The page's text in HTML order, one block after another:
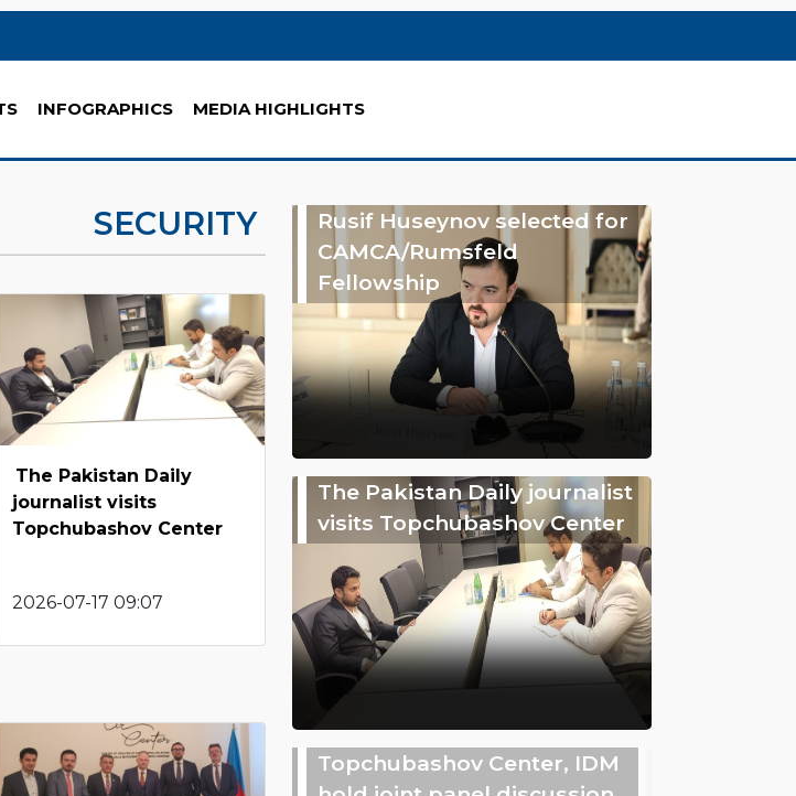
INFOGRAPHICS MEDIA HIGHLIGHTS
SECURITY
The Pakistan Daily
journalist visits
Topchubashov Center
2026-07-17 09:07
Rusif Huseynov selected for
CAMCA/Rumsfeld
Fellowship
The Pakistan Daily journalist
visits Topchubashov Center
Topchubashov Center, IDM